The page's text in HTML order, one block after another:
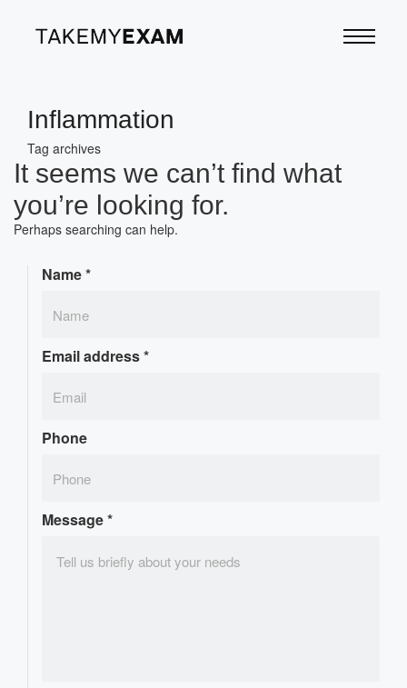
Inflammation
Tag archives
It seems we can’t find what
you’re looking for.
Perhaps searching can help.
Name*
Email address*
Phone
Message*